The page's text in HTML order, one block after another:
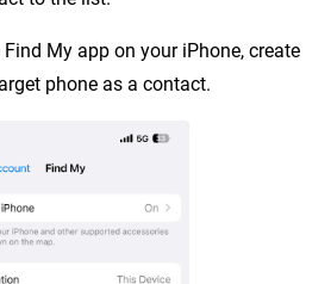
Find My app on your iPhone, create
phone as a contact.